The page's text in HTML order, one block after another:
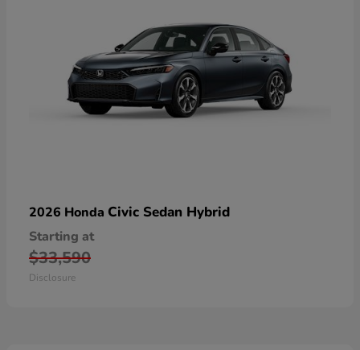
2026 Honda Civic Sedan Hybrid
Starting at
$33,590
Disclosure